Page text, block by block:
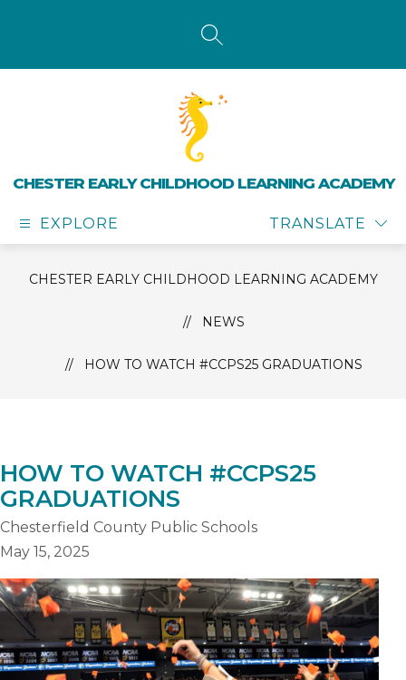
SEARCH SITE
CHESTER EARLY CHILDHOOD LEARNING ACADEMY
EXPLORE TRANSLATE
CHESTER EARLY CHILDHOOD LEARNING ACADEMY
NEWS
HOW TO WATCH #CCPS25 GRADUATIONS
HOW TO WATCH #CCPS25
GRADUATIONS
Chesterfield County Public Schools
May 15, 2025